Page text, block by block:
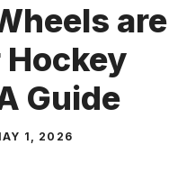
are
Hockey
Guide
1, 2026